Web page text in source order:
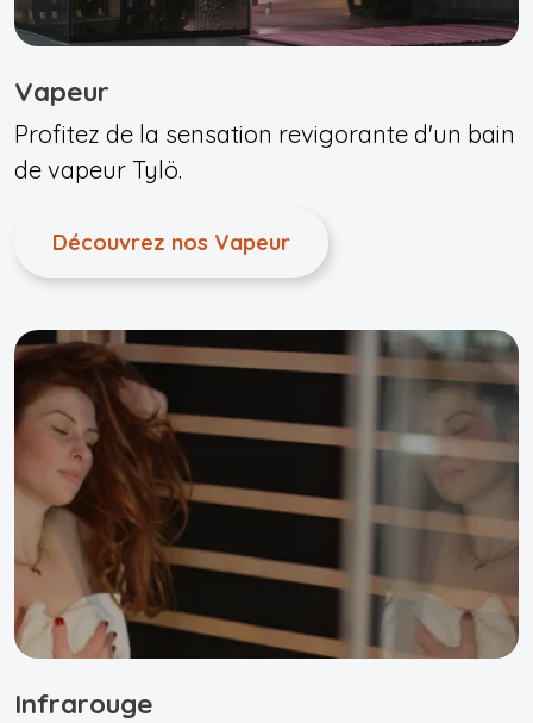
Vapeur
Profitez de la sensation revigorante d'un bain
de vapeur Tylö.
Découvrez nos Vapeur
Infrarouge